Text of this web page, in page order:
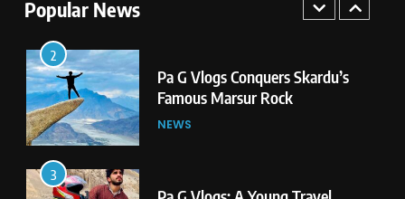
Popular News
3
Pa G Vlogs: A Young Travel
Creator Showcasing Pakistan’s
Hidden Natural Beauty
NEWS
4